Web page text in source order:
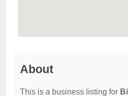
About
This is a business listing for